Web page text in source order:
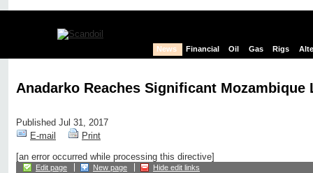
News Financial Oil Gas Rigs
Anadarko Reaches Significant Mozambique
Published Jul 31, 2017
E-mail
Print
[an error occurred while processing this directive]
Edit page New page Hide edit links